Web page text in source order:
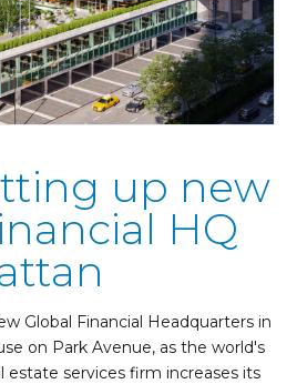
up new
HQ
Global Financial Headquarters in
on Park Avenue, as the world's
estate services firm increases its